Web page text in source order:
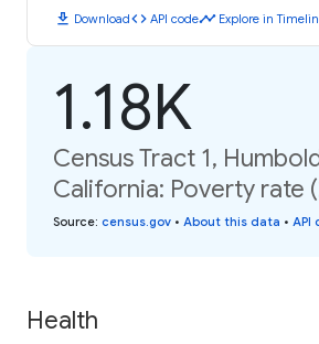
download Downloadcode API codetimeline Explore in
1.18K
Census Tract 1,
California: Poverty rate
Source: census.gov • About this data • API
Health